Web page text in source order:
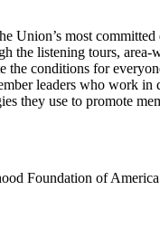
Union’s most
the listening tours, area-
the conditions for
leaders who work
they use to promote
Foundation of